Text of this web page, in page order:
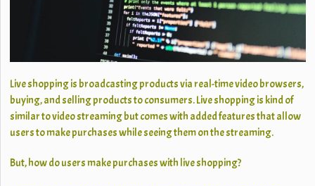
Live shopping is broadcasting products via real-time video browsers,
buying, and selling products to consumers. Live shopping is kind of
similar to video streaming but comes with added features that allow
users to make purchases while seeing them on the streaming.
But, how do users make purchases with live shopping?